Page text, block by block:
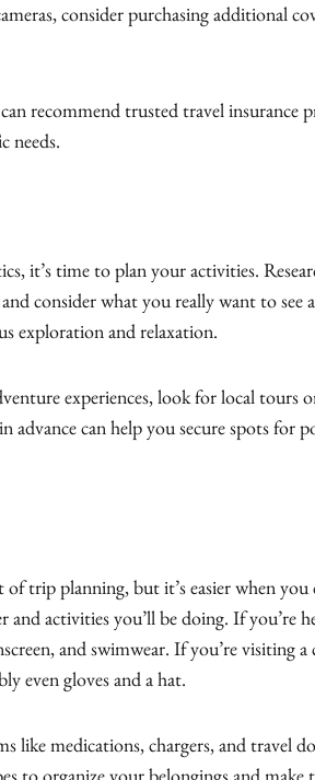
consider purchasing additional
recommend trusted travel insurance
needs.
it’s time to plan your activities.
consider what you really want to see
exploration and relaxation.
experiences, look for local tours
can help you secure spots for
of trip planning, but it’s easier when you
and activities you’ll be doing. If you’re
and swimwear. If you’re visiting a
even gloves and a hat.
like medications, chargers, and travel